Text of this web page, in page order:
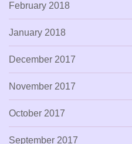
February 2018
January 2018
December 2017
November 2017
October 2017
September 2017